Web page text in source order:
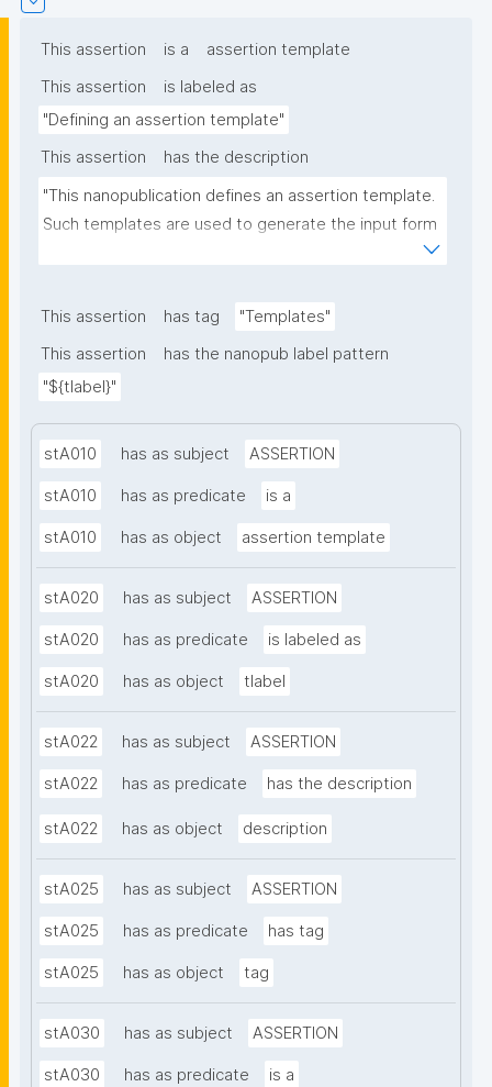
This assertion is a
assertion template
This assertion
is labeled as
"Defining an assertion template"
This assertion
has the description
"This nanopublication defines an assertion template.
Such templates are used to generate the input form
This assertion has tag
"Templates"
This assertion
has the nanopub label pattern
"${tlabel}"
stA010 has as subject ASSERTION
stA010 has as predicate is a
stA010 has as object assertion template
stA020 has as subject ASSERTION
stA020 has as predicate is labeled as
stA020 has as object tlabel
stA022 has as subject ASSERTION
stA022 has as predicate has the description
stA022 has as object description
stA025 has as subject ASSERTION
stA025 has as predicate has tag
stA025 has as object tag
stA030 has as subject ASSERTION
stA030 has as predicate is a